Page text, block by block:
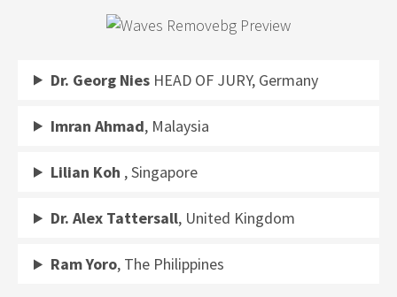
Dr. Georg Nies HEAD OF JURY, Germany
Imran Ahmad, Malaysia
Lilian Koh , Singapore
Dr. Alex Tattersall, United Kingdom
Ram Yoro, The Philippines